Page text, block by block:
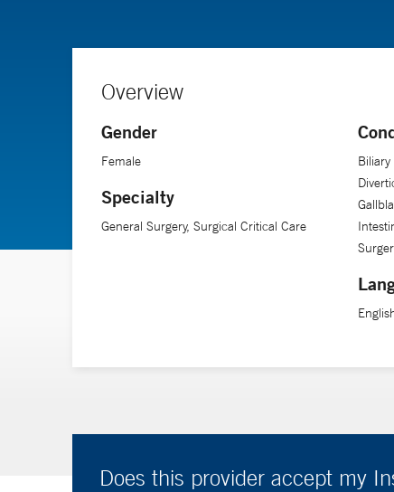
as a normal day, and suddenly something like one
hurdles and returning them back to their families.”
Overview
Gender
Female
Specialty
General Surgery, Surgical Critical Care
Biliary
Does this provider accept my